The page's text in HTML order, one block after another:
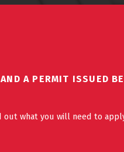
A PERMIT ISSUED
what you will need to